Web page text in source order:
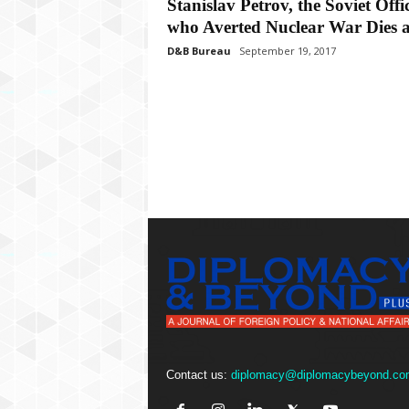
Stanislav Petrov, the Soviet
who Averted Nuclear War Dies
D&B Bureau September 19, 2017
Contact us: